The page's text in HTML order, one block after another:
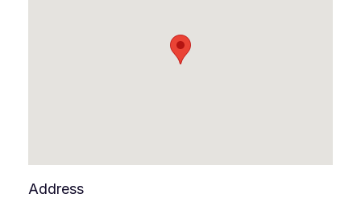
Address